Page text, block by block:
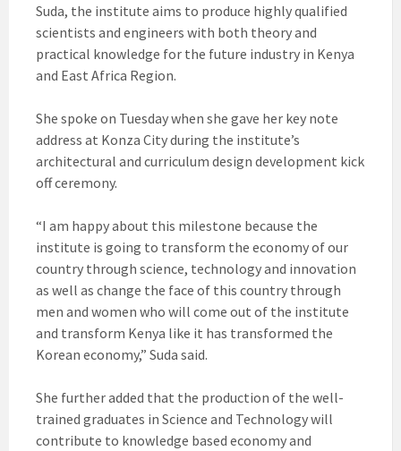
Suda, the institute aims to produce highly qualified
scientists and engineers with both theory and
practical knowledge for the future industry in Kenya
and East Africa Region.
She spoke on Tuesday when she gave her key note
address at Konza City during the institute’s
architectural and curriculum design development kick
off ceremony.
“I am happy about this milestone because the
institute is going to transform the economy of our
country through science, technology and innovation
as well as change the face of this country through
men and women who will come out of the institute
and transform Kenya like it has transformed the
Korean economy,” Suda said.
She further added that the production of the well-
trained graduates in Science and Technology will
contribute to knowledge based economy and